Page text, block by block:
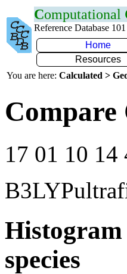
Computational
Reference Database 101
Home
Resources
You are here: Calculated >
Compare
17 01 10 14
species